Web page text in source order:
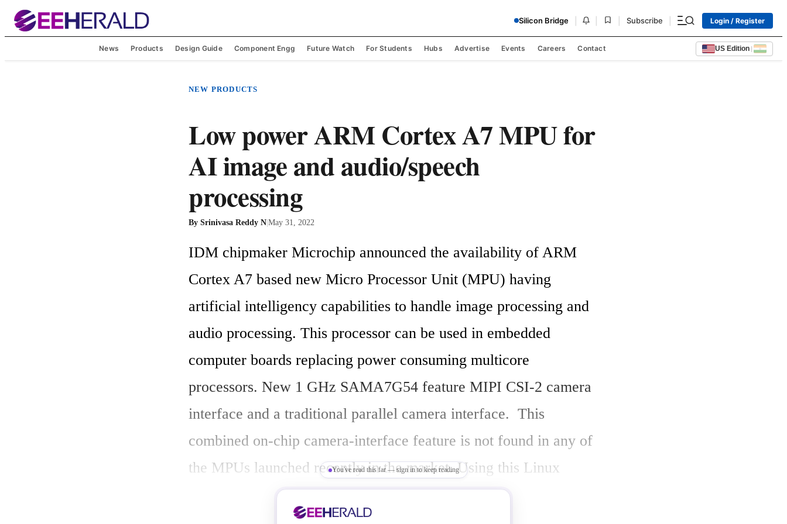
Silicon Bridge Subscribe Login / Register
News Products Design Guide Component Engg Future Watch For Students Hubs Advertise Events Careers Contact US Edition |
NEW PRODUCTS
Low power ARM Cortex A7 MPU for
AI image and audio/speech
processing
By Srinivasa Reddy N|May 31, 2022
IDM chipmaker Microchip announced the availability of ARM
Cortex A7 based new Micro Processor Unit (MPU) having
artificial intelligency capabilities to handle image processing and
audio processing. This processor can be used in embedded
computer boards replacing power consuming multicore
processors. New 1 GHz SAMA7G54 feature MIPI CSI-2 camera
interface and a traditional parallel camera interface.  This
combined on-chip camera-interface feature is not found in any of
the MPUs launched recently in the market. Using this Linux
supported processor, building an embedded computer board for
You've read this far — sign in to keep reading